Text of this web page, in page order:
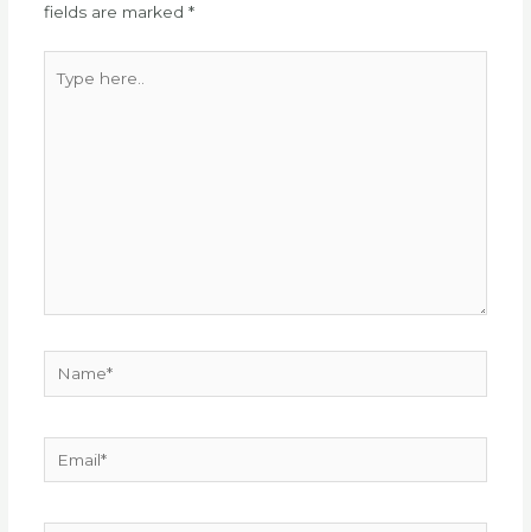
fields are marked *
here..